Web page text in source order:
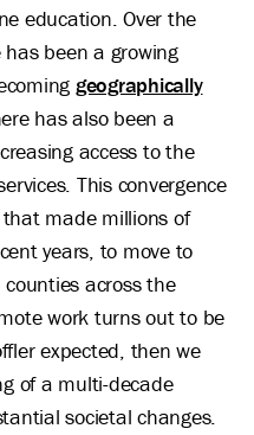
education. Over the
been a growing
geographically
has also been a
access to the
This convergence
made millions of
years, to move to
across the
work turns out to be
expected, then we
of a multi-decade
societal changes.